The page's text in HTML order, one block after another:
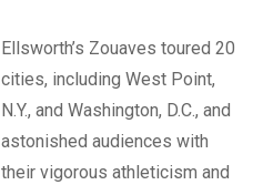
Ellsworth’s Zouaves toured 20
cities, including West Point,
N.Y., and Washington, D.C., and
astonished audiences with
their vigorous athleticism and